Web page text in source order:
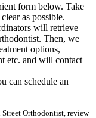
form below. Take
as possible.
will retrieve
Then, we
options,
etc. and will contact
can schedule an
Orthodontist, review